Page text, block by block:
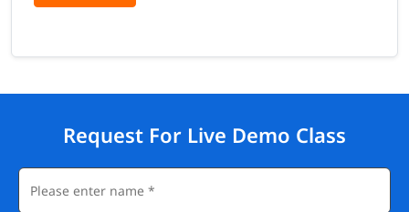
Request For Live Demo Class